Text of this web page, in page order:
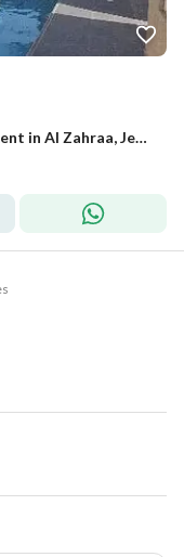
1 Bedroom Furnished Apartment For Rent in Al Zahraa, Jeddah